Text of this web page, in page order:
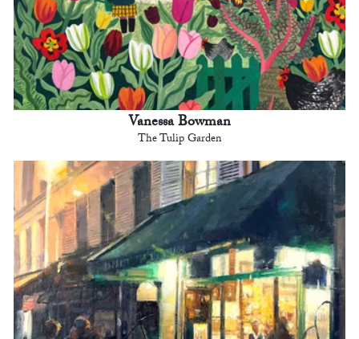
Vanessa Bowman
The Tulip Garden